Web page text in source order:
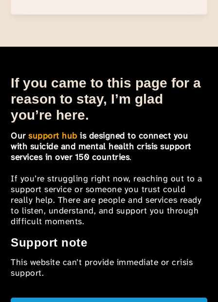
If you came to this page for a
reason to stay, I’m glad
you’re here.
Oursupport hub is designed to connect you
with suicide and mental health crisis support
services in over 150 countries.
If you’re struggling right now, reaching out to a
support service or someone you trust could
really help. There are people and services ready
to listen, understand, and support you through
difficult moments.
Support note
This website can’t provide immediate or crisis
support.